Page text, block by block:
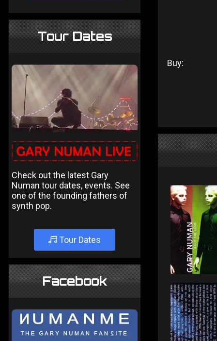
Tour Dates
Check out the latest Gary
Numan tour dates, events. See
one of the founding fathers of
synth pop.
Tour Dates
Facebook
Buy: